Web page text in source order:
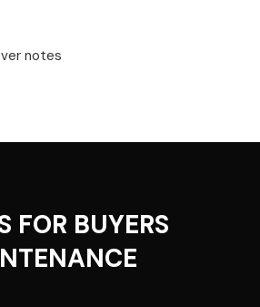
notes
FOR BUYERS